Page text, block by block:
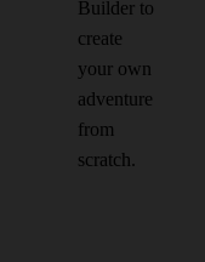
Builder to
create
your own
adventure
from
scratch.